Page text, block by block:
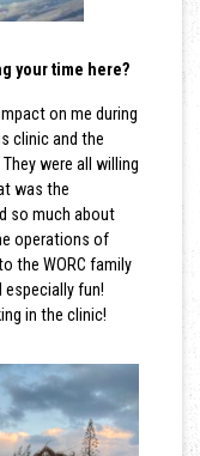
your time here?
on me during
clinic and the
were all willing
was the
so much about
operations of
the WORC family
especially fun!
in the clinic!